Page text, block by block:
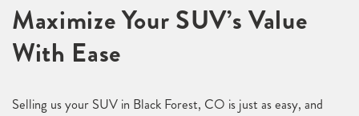
Maximize Your SUV’s Value
With Ease
Selling us your SUV in Black Forest, CO is just as easy, and